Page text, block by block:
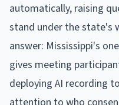
automatically, raising
stand under the state's
answer: Mississippi's
gives meeting
deploying AI recording